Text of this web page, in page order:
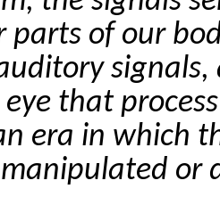
parts of our
that
era in which
or